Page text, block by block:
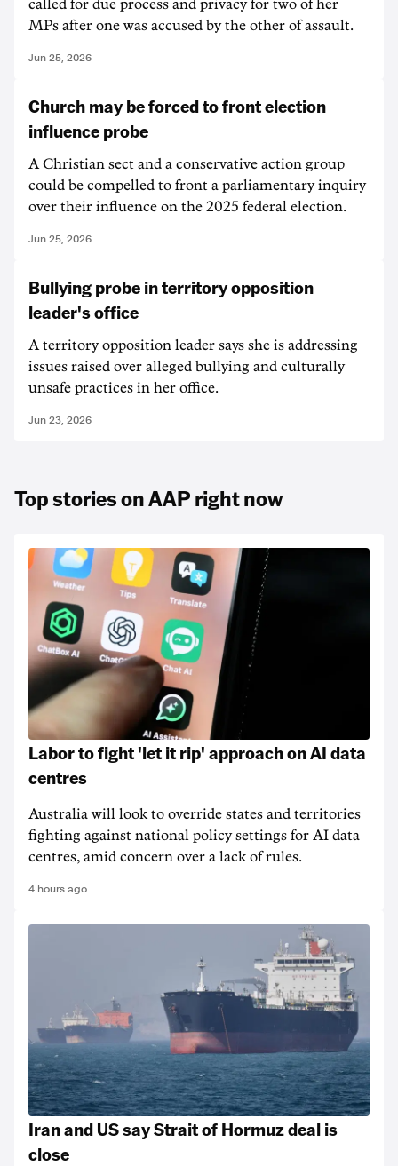
called for due process and privacy for two of her
MPs after one was accused by the other of assault.
Jun 25, 2026
Church may be forced to front election
influence probe
A Christian sect and a conservative action group
could be compelled to front a parliamentary inquiry
over their influence on the 2025 federal election.
Jun 25, 2026
Bullying probe in territory opposition
leader's office
A territory opposition leader says she is addressing
issues raised over alleged bullying and culturally
unsafe practices in her office.
Jun 23, 2026
Top stories on AAP right now
Labor to fight 'let it rip' approach on AI data
centres
Australia will look to override states and territories
fighting against national policy settings for AI data
centres, amid concern over a lack of rules.
4 hours ago
Iran and US say Strait of Hormuz deal is
close